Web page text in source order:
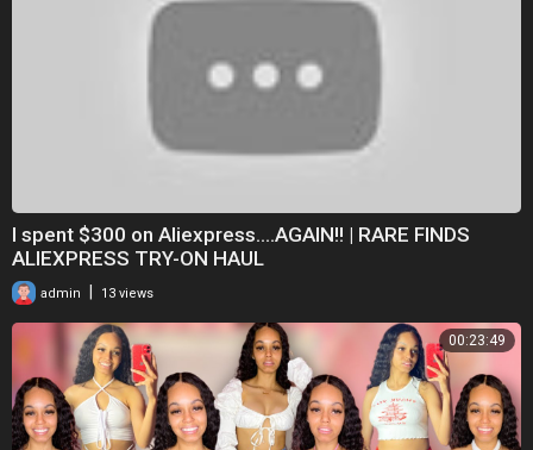
I spent $300 on Aliexpress....AGAIN!! | RARE FINDS
ALIEXPRESS TRY-ON HAUL
admin 13 views
00:23:49